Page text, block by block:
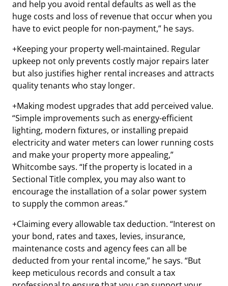
and help you avoid rental defaults as well as the
huge costs and loss of revenue that occur when you
have to evict people for non-payment,” he says.
+Keeping your property well-maintained. Regular
upkeep not only prevents costly major repairs later
but also justifies higher rental increases and attracts
quality tenants who stay longer.
+Making modest upgrades that add perceived value.
“Simple improvements such as energy-efficient
lighting, modern fixtures, or installing prepaid
electricity and water meters can lower running costs
and make your property more appealing,”
Whitcombe says. “If the property is located in a
Sectional Title complex, you may also want to
encourage the installation of a solar power system
to supply the common areas.”
+Claiming every allowable tax deduction. “Interest on
your bond, rates and taxes, levies, insurance,
maintenance costs and agency fees can all be
deducted from your rental income,” he says. “But
keep meticulous records and consult a tax